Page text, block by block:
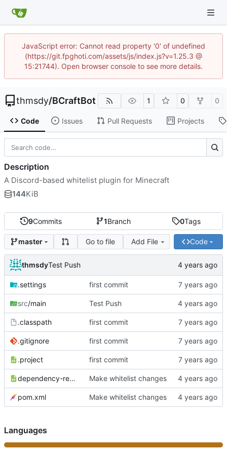
JavaScript error: Cannot read property '0' of undefined
(https://git.fpghoti.com/assets/js/index.js?v=1.25.3 @
15:21744). Open browser console to see more details.
thmsdy/BCraftBot 1 0 0
Code Issues Pull Requests Projects
9Commits 1Branch 0Tags
master Go to file Add File Code
thmsdyTest Push
.settings first commit
src/main Test Push
.classpath first commit
.gitignore first commit
.project first commit
dependency-reduced-pom.xml Make whitelist changes
pom.xml Make whitelist changes
Description
A Discord-based whitelist plugin for Minecraft
144KiB
Languages